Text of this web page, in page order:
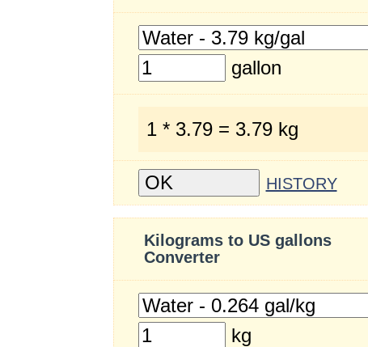
gallon
1 * 3.79 = 3.79 kg
HISTORY
Kilograms to US gallons
Converter
kg